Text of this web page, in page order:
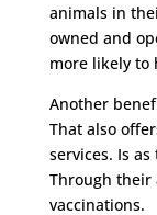
animals in
owned and
more likely to
Another
That also
services. Is
Through their
vaccinations.